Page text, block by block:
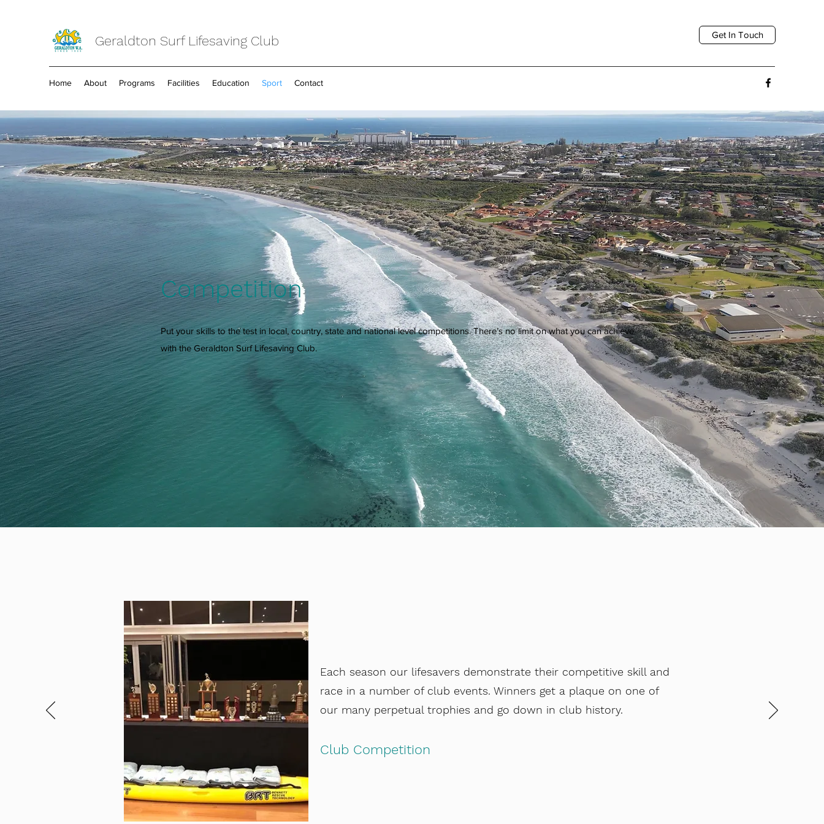
Geraldton Surf Lifesaving Club Get In Touch
Home About Programs Facilities Education Sport Contact
Competition
Put your skills to the test in local, country, state and national level competitions. There’s no limit on what you can achieve
with the Geraldton Surf Lifesaving Club.
Each season our lifesavers demonstrate their competitive skill and
race in a number of club events. Winners get a plaque on one of
our many perpetual trophies and go down in club history.
Club Competition